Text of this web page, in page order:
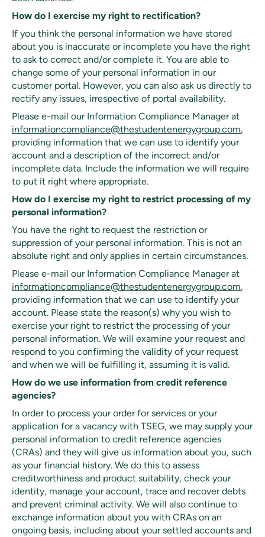
How do I exercise my right to rectification?
If you think the personal information we have stored
about you is inaccurate or incomplete you have the right
to ask to correct and/or complete it. You are able to
change some of your personal information in our
customer portal. However, you can also ask us directly to
rectify any issues, irrespective of portal availability.
Please e-mail our Information Compliance Manager at
informationcompliance@thestudentenergygroup.com,
providing information that we can use to identify your
account and a description of the incorrect and/or
incomplete data. Include the information we will require
to put it right where appropriate.
How do I exercise my right to restrict processing of my
personal information?
You have the right to request the restriction or
suppression of your personal information. This is not an
absolute right and only applies in certain circumstances.
Please e-mail our Information Compliance Manager at
informationcompliance@thestudentenergygroup.com,
providing information that we can use to identify your
account. Please state the reason(s) why you wish to
exercise your right to restrict the processing of your
personal information. We will examine your request and
respond to you confirming the validity of your request
and when we will be fulfilling it, assuming it is valid.
How do we use information from credit reference
agencies?
In order to process your order for services or your
application for a vacancy with TSEG, we may supply your
personal information to credit reference agencies
(CRAs) and they will give us information about you, such
as your financial history. We do this to assess
creditworthiness and product suitability, check your
identity, manage your account, trace and recover debts
and prevent criminal activity. We will also continue to
exchange information about you with CRAs on an
ongoing basis, including about your settled accounts and